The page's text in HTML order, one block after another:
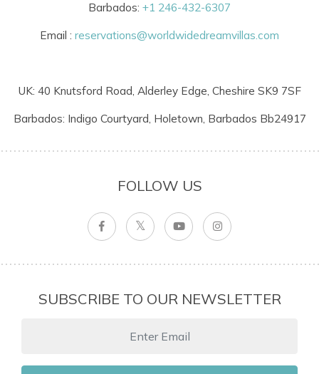
Barbados: +1 246-432-6307
Email : reservations@worldwidedreamvillas.com
UK: 40 Knutsford Road, Alderley Edge, Cheshire SK9 7SF
Barbados: Indigo Courtyard, Holetown, Barbados Bb24917
FOLLOW US
SUBSCRIBE TO OUR NEWSLETTER